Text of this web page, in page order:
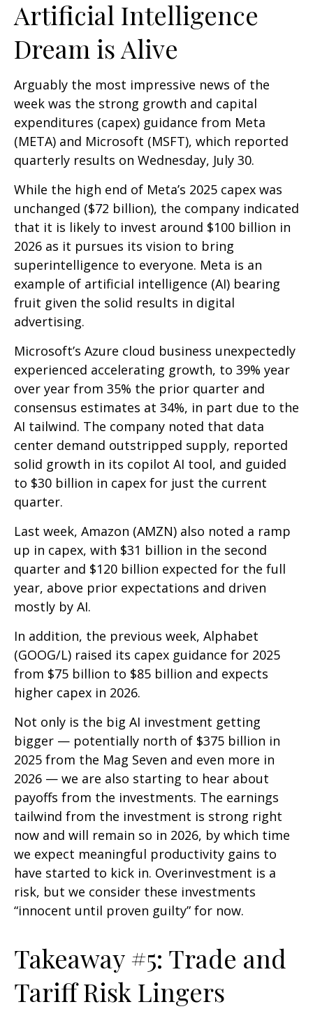
Artificial Intelligence
Dream is Alive
Arguably the most impressive news of the
week was the strong growth and capital
expenditures (capex) guidance from Meta
(META) and Microsoft (MSFT), which reported
quarterly results on Wednesday, July 30.
While the high end of Meta’s 2025 capex was
unchanged ($72 billion), the company indicated
that it is likely to invest around $100 billion in
2026 as it pursues its vision to bring
superintelligence to everyone. Meta is an
example of artificial intelligence (AI) bearing
fruit given the solid results in digital
advertising.
Microsoft’s Azure cloud business unexpectedly
experienced accelerating growth, to 39% year
over year from 35% the prior quarter and
consensus estimates at 34%, in part due to the
AI tailwind. The company noted that data
center demand outstripped supply, reported
solid growth in its copilot AI tool, and guided
to $30 billion in capex for just the current
quarter.
Last week, Amazon (AMZN) also noted a ramp
up in capex, with $31 billion in the second
quarter and $120 billion expected for the full
year, above prior expectations and driven
mostly by AI.
In addition, the previous week, Alphabet
(GOOG/L) raised its capex guidance for 2025
from $75 billion to $85 billion and expects
higher capex in 2026.
Not only is the big AI investment getting
bigger — potentially north of $375 billion in
2025 from the Mag Seven and even more in
2026 — we are also starting to hear about
payoffs from the investments. The earnings
tailwind from the investment is strong right
now and will remain so in 2026, by which time
we expect meaningful productivity gains to
have started to kick in. Overinvestment is a
risk, but we consider these investments
“innocent until proven guilty” for now.
Takeaway #5: Trade and
Tariff Risk Lingers